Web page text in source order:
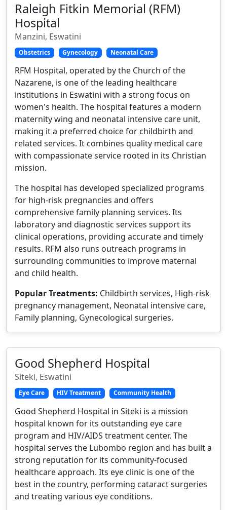
Raleigh Fitkin Memorial (RFM)
Hospital
Manzini, Eswatini
Obstetrics Gynecology Neonatal Care
RFM Hospital, operated by the Church of the
Nazarene, is one of the leading healthcare
institutions in Eswatini with a strong focus on
women's health. The hospital features a modern
maternity wing and neonatal intensive care unit,
making it a preferred choice for childbirth and
related services. It combines quality medical care
with compassionate service rooted in its Christian
mission.
The hospital has developed specialized programs
for high-risk pregnancies and offers
comprehensive family planning services. Its
laboratory and diagnostic services support its
clinical operations, providing accurate and timely
results. RFM also runs outreach programs in
surrounding communities to improve maternal
and child health.
Popular Treatments: Childbirth services, High-risk
pregnancy management, Neonatal intensive care,
Family planning, Gynecological surgeries.
Good Shepherd Hospital
Siteki, Eswatini
Eye Care HIV Treatment Community Health
Good Shepherd Hospital in Siteki is a mission
hospital known for its outstanding eye care
program and HIV/AIDS treatment center. The
hospital serves the Lubombo region and has built a
strong reputation for its community-focused
healthcare approach. Its eye clinic is one of the
best in the country, performing cataract surgeries
and treating various eye conditions.